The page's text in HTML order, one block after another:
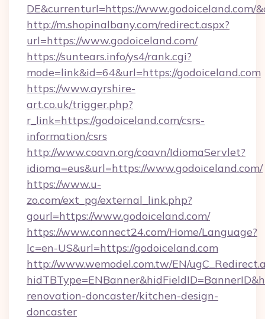
DE&currenturl=https://
http://m.shopinalbany.com/redirect.aspx?
url=https://www.godoiceland.com/
https://suntears.info/ys4/rank.cgi?
mode=link&id=64&url=https://godoiceland.com
https://www.ayrshire-
art.co.uk/trigger.php?
r_link=https://godoiceland.com/csrs-
information/csrs
http://www.coavn.org/coavn/IdiomaServlet?
idioma=eus&url=https://www.godoiceland.com/
https://www.u-
zo.com/ext_pg/external_link.php?
gourl=https://www.godoiceland.com/
https://www.connect24.com/Home/Language?
lc=en-US&url=https://godoiceland.com
http://www.wemodel.com.tw/EN/
renovation-doncaster/kitchen-design-
doncaster